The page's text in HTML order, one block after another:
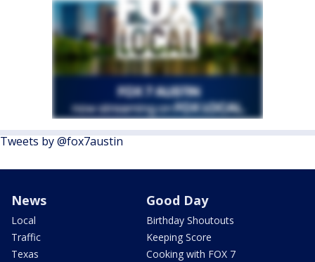
Tweets by @fox7austin
News
Local
Traffic
Texas
Good Day
Birthday Shoutouts
Keeping Score
Cooking with FOX 7